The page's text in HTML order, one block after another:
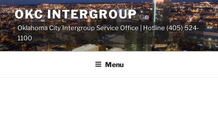
Skip
to
content
OKC INTERGROUP
Oklahoma City Intergroup Service Office | Hotline (405) 524-
1100
Menu